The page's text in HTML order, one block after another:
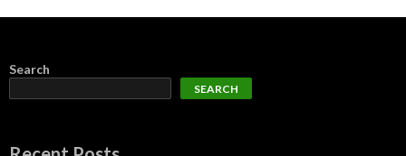
Search
SEARCH